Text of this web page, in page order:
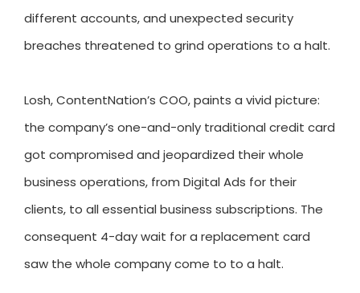
different accounts, and unexpected security
breaches threatened to grind operations to a halt.
Losh, ContentNation’s COO, paints a vivid picture:
the company’s one-and-only traditional credit card
got compromised and jeopardized their whole
business operations, from Digital Ads for their
clients, to all essential business subscriptions. The
consequent 4-day wait for a replacement card
saw the whole company come to to a halt.